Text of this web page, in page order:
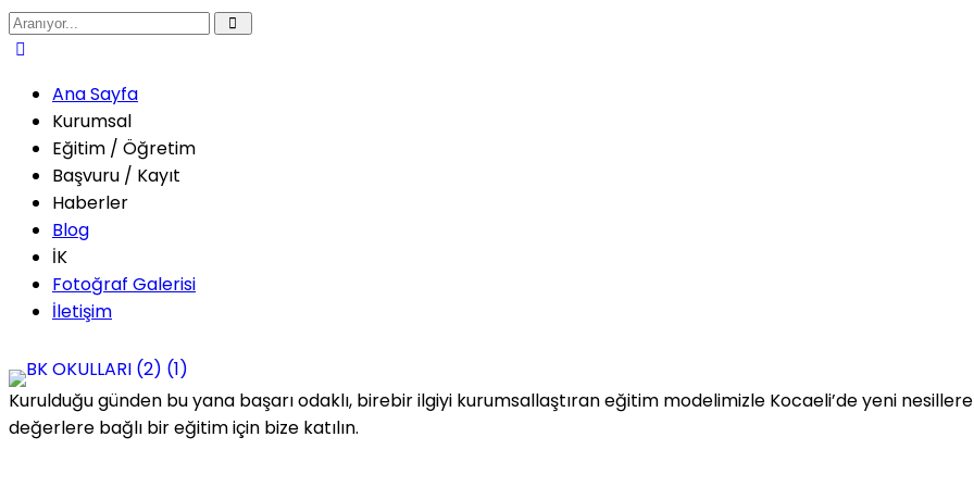
Ana Sayfa
Kurumsal
Eğitim / Öğretim
Başvuru / Kayıt
Haberler
Blog
İK
Fotoğraf Galerisi
İletişim
Kurulduğu günden bu yana başarı odaklı, birebir ilgiyi kurumsallaştıran eğitim modelimizle Kocaeli’de yeni
değerlere bağlı bir eğitim için bize katılın.